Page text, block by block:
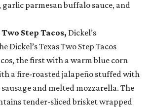
garlic parmesan buffalo sauce, and
Step Tacos, Dickel’s
Dickel’s Texas Two Step Tacos
the first with a warm blue corn
a fire-roasted jalapeño stuffed with
and melted mozzarella. The
tender-sliced brisket wrapped